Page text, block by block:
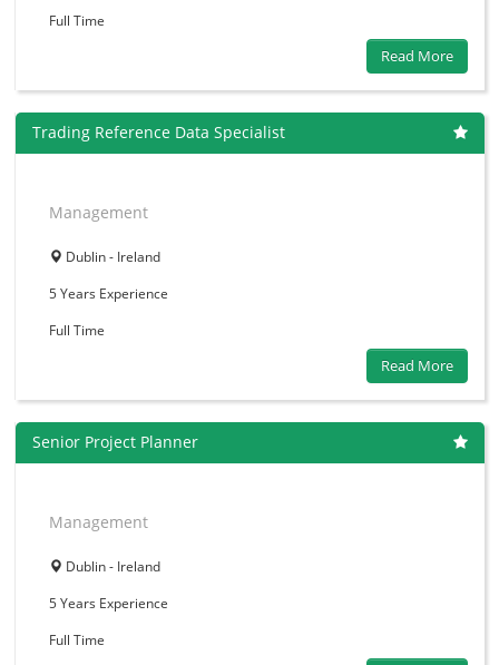
Full Time
Read More
Trading Reference Data Specialist
Management
Dublin - Ireland
5 Years Experience
Full Time
Read More
Senior Project Planner
Management
Dublin - Ireland
5 Years Experience
Full Time